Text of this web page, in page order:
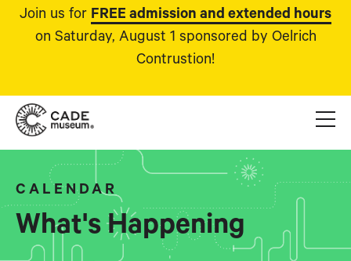
Join us for FREE admission and extended hours
on Saturday, August 1 sponsored by Oelrich
Contrustion!
CALENDAR
What's Happening